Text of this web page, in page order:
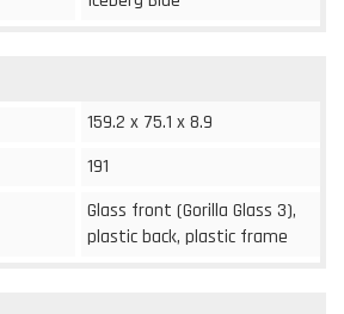
159.2 x 75.1 x 8.9
191
Glass front (Gorilla Glass 3),
plastic back, plastic frame